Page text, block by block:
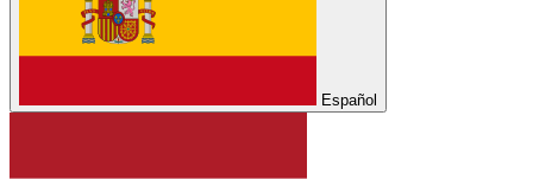
Español